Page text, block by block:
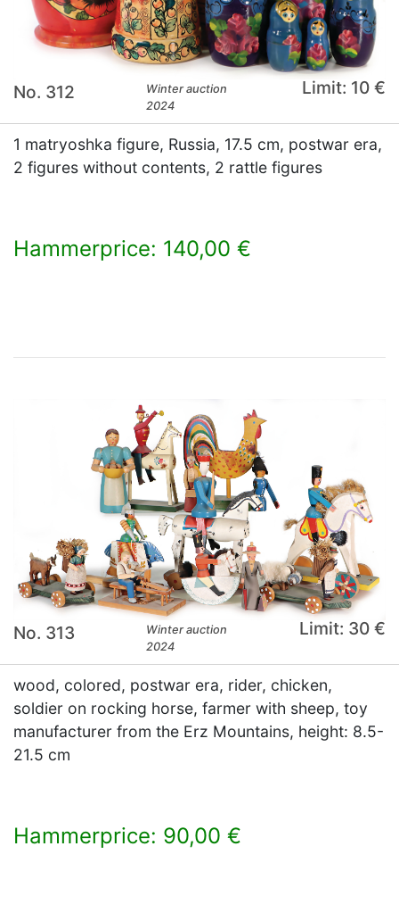
No. 312
Winter auction
2024
Limit: 10 €
1 matryoshka figure, Russia, 17.5 cm, postwar era,
2 figures without contents, 2 rattle figures
Hammerprice: 140,00 €
No. 313
Winter auction
2024
Limit: 30 €
wood, colored, postwar era, rider, chicken,
soldier on rocking horse, farmer with sheep, toy
manufacturer from the Erz Mountains, height: 8.5-
21.5 cm
Hammerprice: 90,00 €